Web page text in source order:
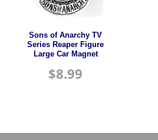
Sons of Anarchy TV
Series Reaper Figure
Large Car Magnet
$8.99